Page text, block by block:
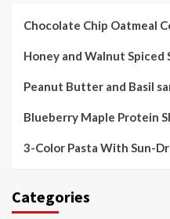
Chocolate Chip Oatmeal
Honey and Walnut Spiced
Peanut Butter and Basil
Blueberry Maple Protein
3-Color Pasta With Sun-
Categories